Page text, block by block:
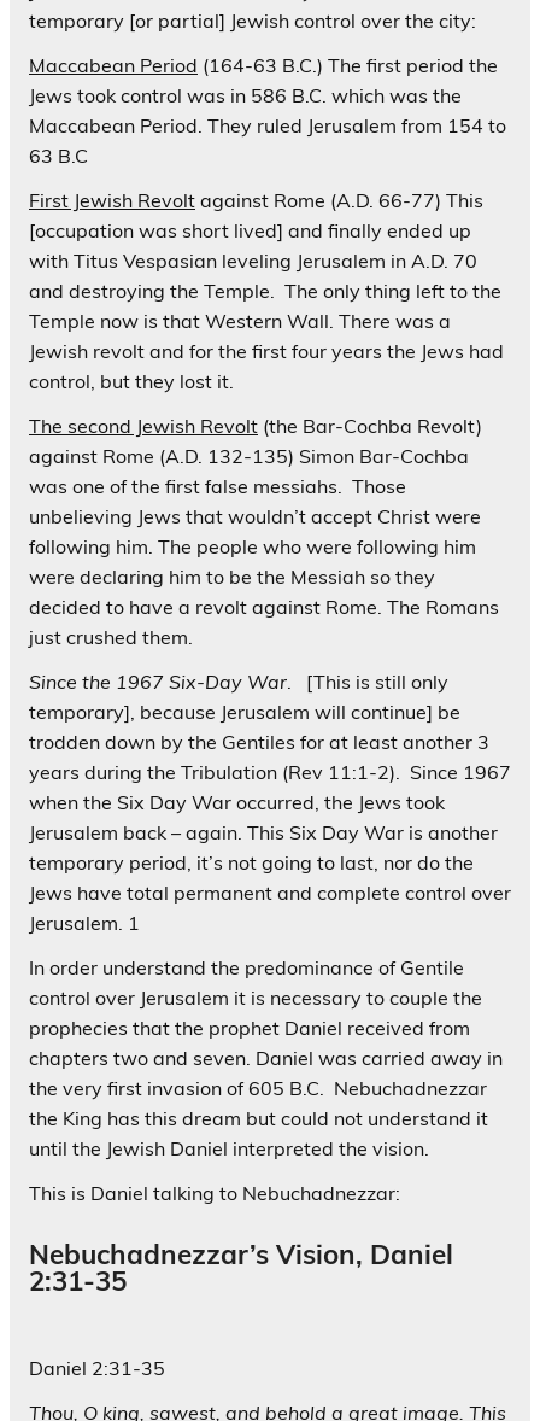
temporary [or partial] Jewish control over the city:
Maccabean Period (164-63 B.C.) The first period the
Jews took control was in 586 B.C. which was the
Maccabean Period. They ruled Jerusalem from 154 to
63 B.C
First Jewish Revolt against Rome (A.D. 66-77) This
[occupation was short lived] and finally ended up
with Titus Vespasian leveling Jerusalem in A.D. 70
and destroying the Temple. The only thing left to the
Temple now is that Western Wall. There was a
Jewish revolt and for the first four years the Jews had
control, but they lost it.
The second Jewish Revolt (the Bar-Cochba Revolt)
against Rome (A.D. 132-135) Simon Bar-Cochba
was one of the first false messiahs. Those
unbelieving Jews that wouldn’t accept Christ were
following him. The people who were following him
were declaring him to be the Messiah so they
decided to have a revolt against Rome. The Romans
just crushed them.
Since the 1967 Six-Day War. [This is still only
temporary], because Jerusalem will continue] be
trodden down by the Gentiles for at least another 3
years during the Tribulation (Rev 11:1-2). Since 1967
when the Six Day War occurred, the Jews took
Jerusalem back – again. This Six Day War is another
temporary period, it’s not going to last, nor do the
Jews have total permanent and complete control over
Jerusalem. 1
In order understand the predominance of Gentile
control over Jerusalem it is necessary to couple the
prophecies that the prophet Daniel received from
chapters two and seven. Daniel was carried away in
the very first invasion of 605 B.C. Nebuchadnezzar
the King has this dream but could not understand it
until the Jewish Daniel interpreted the vision.
This is Daniel talking to Nebuchadnezzar:
Nebuchadnezzar’s Vision, Daniel
2:31-35
Daniel 2:31-35
Thou, O king, sawest, and behold a great image. This